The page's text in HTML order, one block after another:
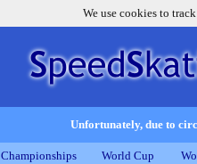
We use cookies to
Unfortunately, due to
Championships World Cup